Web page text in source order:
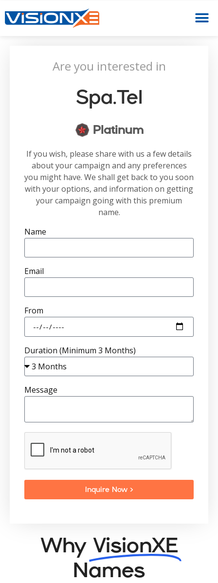
Are you interested in
Spa.tel
Platinum
If you wish, please share with us a few details
about your campaign and any preferences
you might have. We shall get back to you soon
with your options, and information on getting
your campaign going with this premium
name.
Name
Email
From
Duration (Minimum 3 Months)
Message
Inquire Now >
Why VisionXE
Names